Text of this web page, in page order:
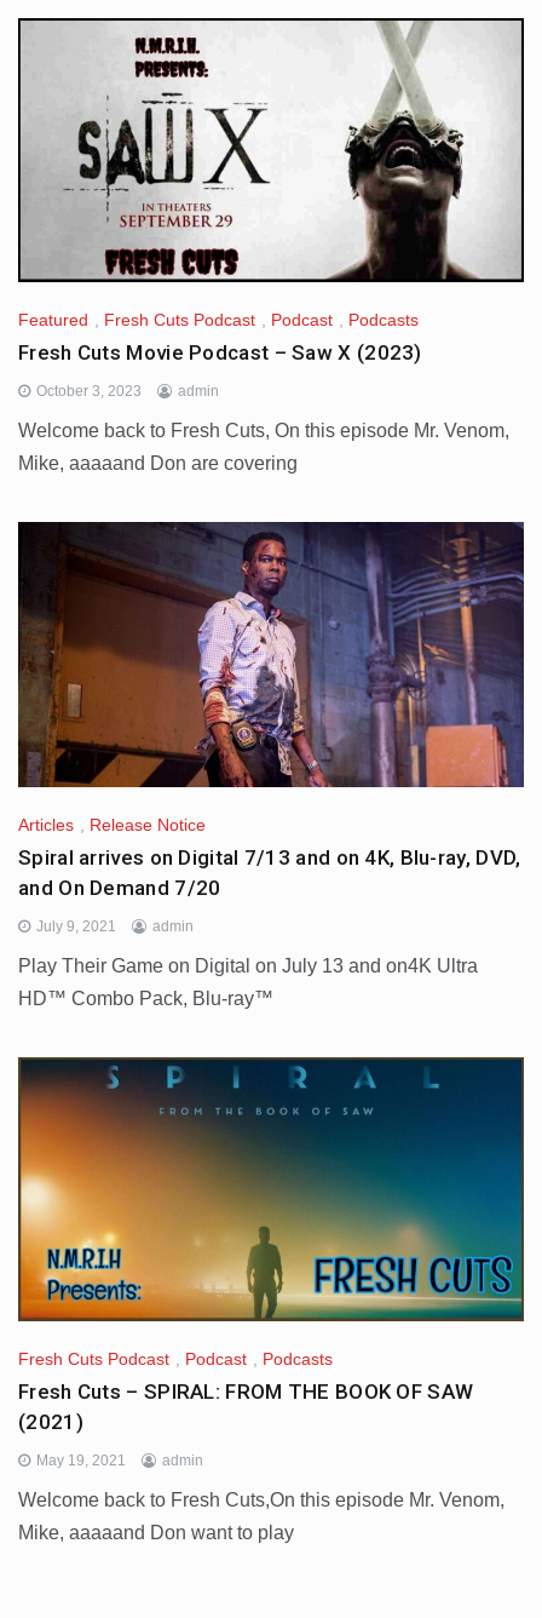
Featured Fresh Cuts Podcast Podcast Podcasts
Fresh Cuts Movie Podcast – Saw X (2023)
October 3, 2023 admin
Welcome back to Fresh Cuts, On this episode Mr. Venom,
Mike, aaaaand Don are covering
Articles Release Notice
Spiral arrives on Digital 7/13 and on 4K, Blu-ray, DVD,
and On Demand 7/20
July 9, 2021 admin
Play Their Game on Digital on July 13 and on4K Ultra
HD™ Combo Pack, Blu-ray™
Fresh Cuts Podcast Podcast Podcasts
Fresh Cuts – SPIRAL: FROM THE BOOK OF SAW
(2021)
May 19, 2021 admin
Welcome back to Fresh Cuts,On this episode Mr. Venom,
Mike, aaaaand Don want to play